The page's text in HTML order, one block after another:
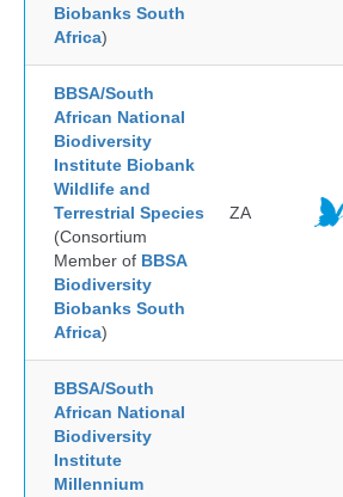
Biobanks South
Africa)
BBSA/South
African National
Biodiversity
Institute Biobank
Wildlife and
Terrestrial Species
(Consortium
Member of BBSA
Biodiversity
Biobanks South
Africa)
ZA
BBSA/South
African National
Biodiversity
Institute
Millennium